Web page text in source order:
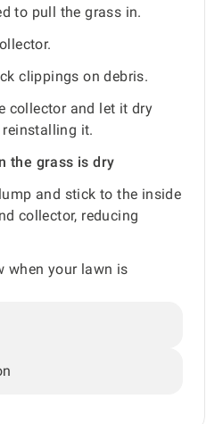
to pull the grass in.
clippings on debris.
collector and let it dry
it.
the grass is dry
and stick to the inside
collector, reducing
when your lawn is